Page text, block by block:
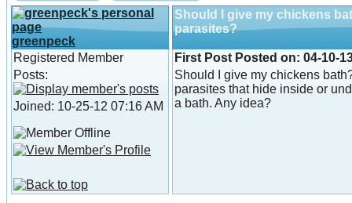
greenpeck
Should I give my chickens
parasites?
Registered Member
Posts:
Joined: 10-25-12 07:16 AM
First Post Posted on: 04-10-
Should I give my chickens
parasites that hide inside or
a bath. Any idea?